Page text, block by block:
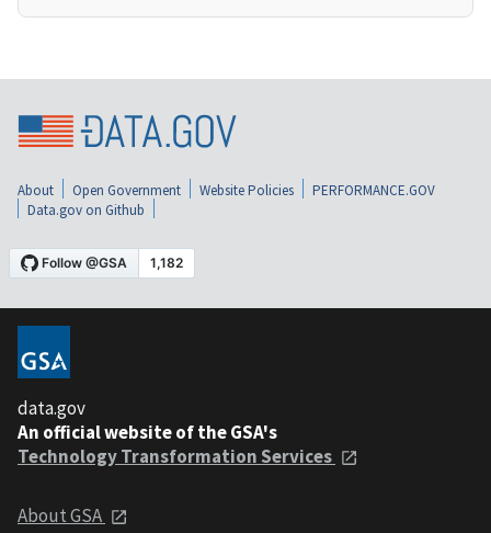
About Open Government Website Policies
PERFORMANCE.GOV
Data.gov on Github
data.gov
An official website of the GSA's
Technology Transformation Services
About GSA